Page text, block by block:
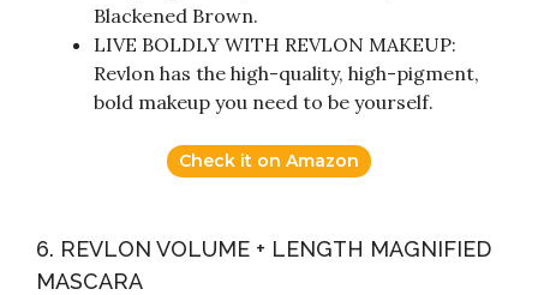
Blackened Brown.
LIVE BOLDLY WITH REVLON MAKEUP:
Revlon has the high-quality, high-pigment,
bold makeup you need to be yourself.
Check it on Amazon
6. REVLON VOLUME + LENGTH MAGNIFIED
MASCARA